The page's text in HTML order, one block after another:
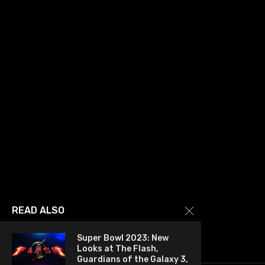
READ ALSO
Super Bowl 2023: New
Looks at The Flash,
Guardians of the Galaxy 3,